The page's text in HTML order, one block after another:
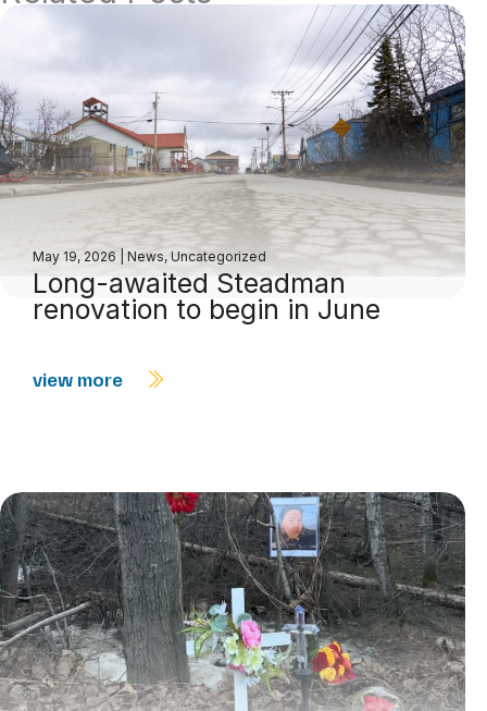
May 19, 2026 News, Uncategorized
Long-awaited Steadman
renovation to begin in June
view more